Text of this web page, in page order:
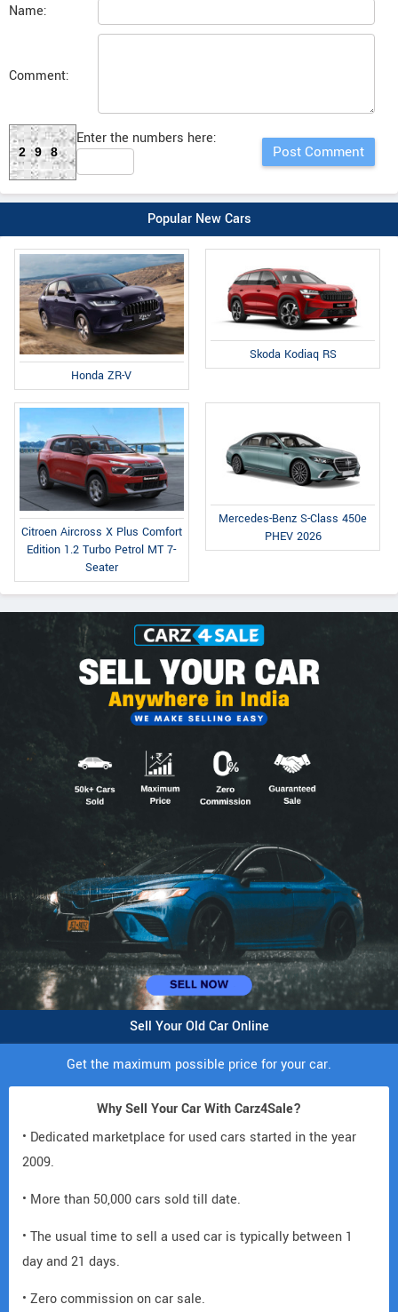
Name:
Comment:
298
Enter the numbers here:
Popular New Cars
Honda ZR-V
Skoda Kodiaq RS
Citroen Aircross X Plus Comfort
Edition 1.2 Turbo Petrol MT 7-
Seater
Mercedes-Benz S-Class 450e
PHEV 2026
Sell Your Old Car Online
Get the maximum possible price for your car.
Why Sell Your Car With Carz4Sale?
• Dedicated marketplace for used cars started in the year
2009.
• More than 50,000 cars sold till date.
• The usual time to sell a used car is typically between 1
day and 21 days.
• Zero commission on car sale.